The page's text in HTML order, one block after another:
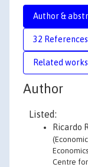
Author &
32 References
Related
Author
Listed:
Ricardo
Economics
Centre for